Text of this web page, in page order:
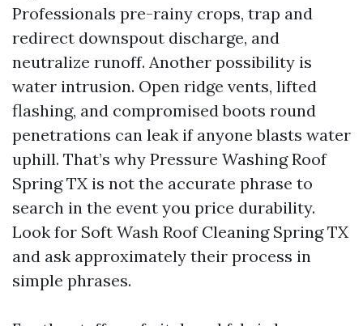
Professionals pre-rainy crops, trap and
redirect downspout discharge, and
neutralize runoff. Another possibility is
water intrusion. Open ridge vents, lifted
flashing, and compromised boots round
penetrations can leak if anyone blasts water
uphill. That’s why Pressure Washing Roof
Spring TX is not the accurate phrase to
search in the event you price durability.
Look for Soft Wash Roof Cleaning Spring TX
and ask approximately their process in
simple phrases.